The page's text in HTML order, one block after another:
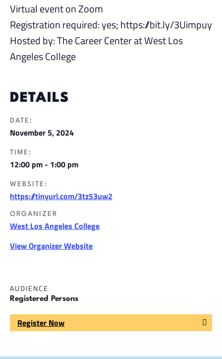
Virtual event on Zoom
Registration required: yes; https://bit.ly/3Uimpuy
Hosted by: The Career Center at West Los
Angeles College
DETAILS
DATE:
November 5, 2024
TIME:
12:00 pm - 1:00 pm
WEBSITE:
https://tinyurl.com/3tz53uw2
ORGANIZER
West Los Angeles College
View Organizer Website
AUDIENCE
Registered Persons
Register Now